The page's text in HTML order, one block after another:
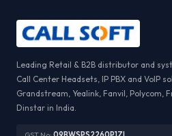
Leading Retail & B2B distributor and
Call Center Headsets, IP PBX and VoIP
Grandstream, Yealink, Fanvil, Polycom,
Dinstar in India.